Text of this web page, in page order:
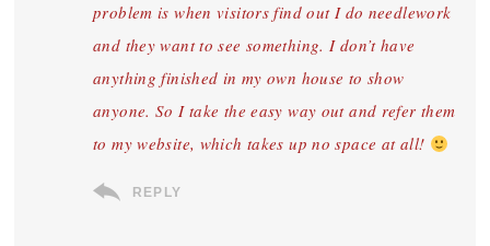
problem is when visitors find out I do needlework
and they want to see something. I don’t have
anything finished in my own house to show
anyone. So I take the easy way out and refer them
to my website, which takes up no space at all!
REPLY